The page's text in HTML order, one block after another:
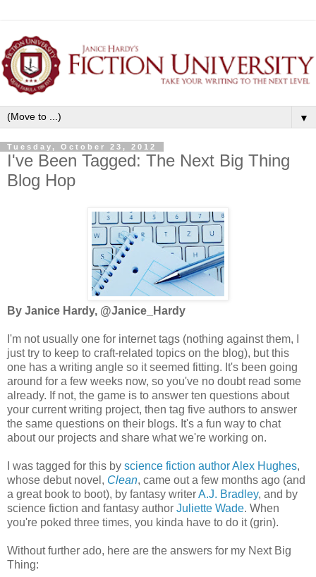
▼
Tuesday, October 23, 2012
I've Been Tagged: The Next Big Thing
Blog Hop
By Janice Hardy, @Janice_Hardy
I'm not usually one for internet tags (nothing against them, I
just try to keep to craft-related topics on the blog), but this
one has a writing angle so it seemed fitting. It's been going
around for a few weeks now, so you've no doubt read some
already. If not, the game is to answer ten questions about
your current writing project, then tag five authors to answer
the same questions on their blogs. It's a fun way to chat
about our projects and share what we're working on.
I was tagged for this by science fiction author Alex Hughes,
whose debut novel, Clean, came out a few months ago (and
a great book to boot), by fantasy writerA.J. Bradley, and by
science fiction and fantasy author Juliette Wade. When
you're poked three times, you kinda have to do it (grin).
Without further ado, here are the answers for my Next Big
Thing: